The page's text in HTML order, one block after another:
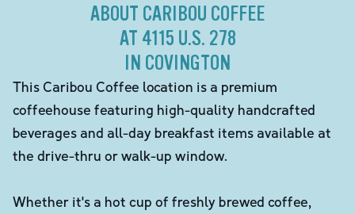
ABOUT CARIBOU COFFEE
AT 4115 U.S. 278
IN COVINGTON
This Caribou Coffee location is a premium
coffeehouse featuring high-quality handcrafted
beverages and all-day breakfast items available at
the drive-thru or walk-up window.
Whether it's a hot cup of freshly brewed coffee,